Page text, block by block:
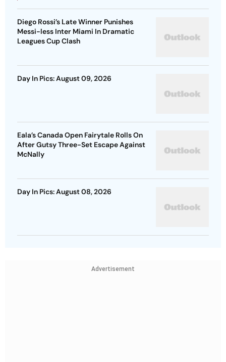
Diego Rossi’s Late Winner Punishes
Messi-less Inter Miami In Dramatic
Leagues Cup Clash
Day In Pics: August 09, 2026
Eala’s Canada Open Fairytale Rolls On
After Gutsy Three-Set Escape Against
McNally
Day In Pics: August 08, 2026
Advertisement